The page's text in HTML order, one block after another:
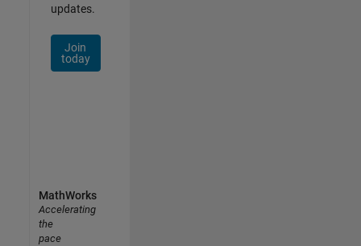
updates.
Join
today
MathWorks
Accelerating
the
pace